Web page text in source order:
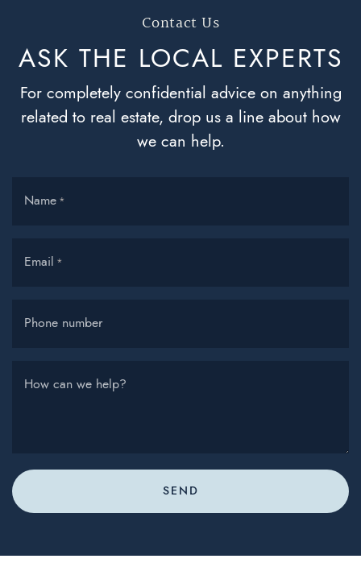
Contact Us
ASK THE LOCAL EXPERTS
For completely confidential advice on anything
related to real estate, drop us a line about how
we can help.
Name *
Email *
Phone number
How can we help?
SEND